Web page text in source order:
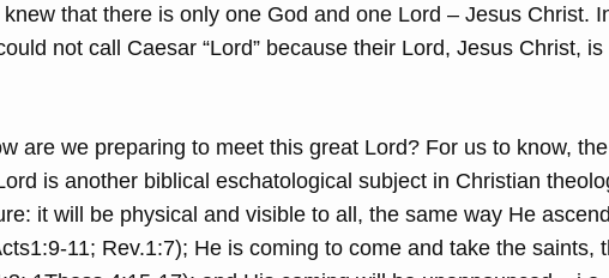
that there is only one God and one Lord – Jesus Christ.
not call Caesar “Lord” because their Lord, Jesus Christ, is
are we preparing to meet this great Lord? For us to know, the
is another biblical eschatological subject in Christian
it will be physical and visible to all, the same way He
11; Rev.1:7); He is coming to come and take the saints,